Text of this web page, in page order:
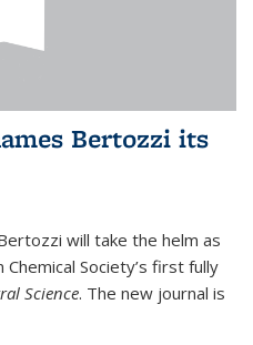
Bertozzi its
will take the helm as
Society’s first fully
Science. The new journal is